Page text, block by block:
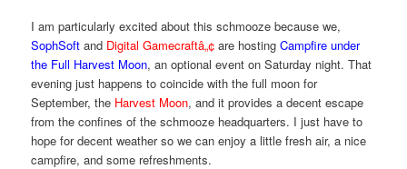
I am particularly excited about this schmooze because we,
SophSoft and Digital Gamecraftâ„¢ are hostingCampfire under
the Full Harvest Moon, an optional event on Saturday night. That
evening just happens to coincide with the full moon for
September, the Harvest Moon, and it provides a decent escape
from the confines of the schmooze headquarters. I just have to
hope for decent weather so we can enjoy a little fresh air, a nice
campfire, and some refreshments.